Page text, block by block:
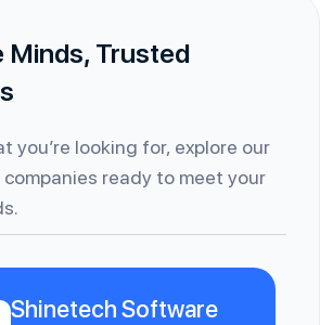
Minds, Trusted
you’re looking for, explore our
ready to meet your
Shinetech Software